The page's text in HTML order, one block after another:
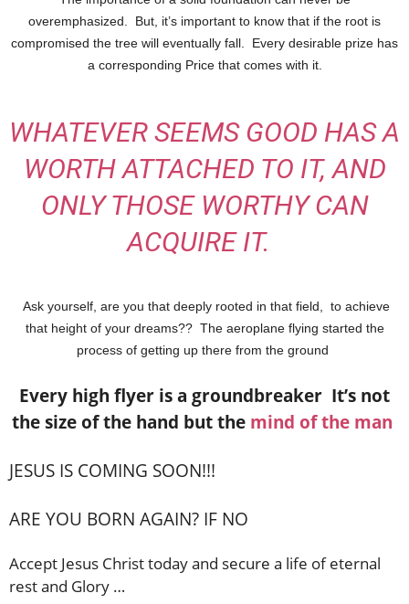
overemphasized. But, it’s important to know that if the root is
compromised the tree will eventually fall.
Every desirable prize has
a corresponding Price that comes with it.
WHATEVER SEEMS GOOD HAS A
WORTH ATTACHED TO IT, AND
ONLY THOSE WORTHY CAN
ACQUIRE IT.
Ask yourself, are you that deeply rooted in that field, to achieve
that height of your dreams?? The aeroplane flying started the
process of getting up there from the ground
Every high flyer is a groundbreaker It’s not
the size of the hand but the mind of the man
JESUS IS COMING SOON!!!
ARE YOU BORN AGAIN? IF NO
Accept Jesus Christ today and secure a life of eternal
rest and Glory …